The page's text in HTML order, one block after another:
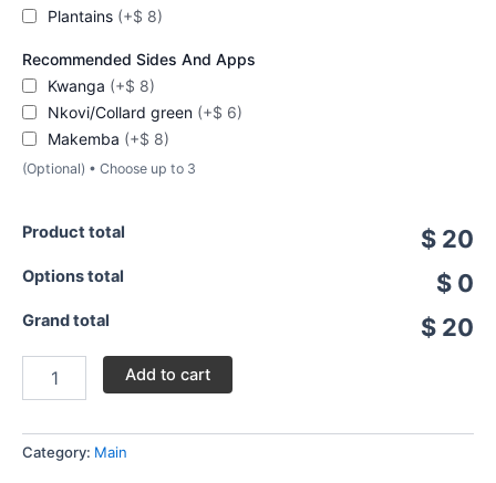
Plantains (+$ 8)
Recommended Sides And Apps
Kwanga (+$ 8)
Nkovi/Collard green (+$ 6)
Makemba (+$ 8)
(Optional) • Choose up to 3
Product total $ 20
Options total $ 0
Grand total $ 20
Add to cart
Category: Main